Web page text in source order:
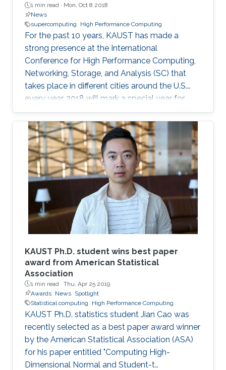
1 min read · Mon, Oct 8 2018
News
supercomputing
High Performance Computing
For the past 10 years, KAUST has made a
strong presence at the International
Conference for High Performance Computing,
Networking, Storage, and Analysis (SC) that
takes place in different cities around the U.S.
every year. 2018 will mark a special year for
KAUST at SC, which will take place in Dallas,
Texas, in November, with around 13,000
supercomputing professionals in attendance.
The University will have an engaging presence
on the exhibition floor and in the seminars, and
the technical program of SC18 will be chaired
by the Director of the KAUST Extreme
Computing Research Center (ECRC)
KAUST Ph.D. student wins best paper
award from American Statistical
Association
1 min read · Thu, Apr 25 2019
Awards News Spotlight
Statistical computing
High Performance Computing
KAUST Ph.D. statistics student Jian Cao was
recently selected as a best paper award winner
by the American Statistical Association (ASA)
for his paper entitled "Computing High-
Dimensional Normal and Student-t